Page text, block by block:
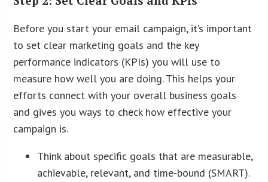
Before you start your email campaign, it’s important
to set clear marketing goals and the key
performance indicators (KPIs) you will use to
measure how well you are doing. This helps your
efforts connect with your overall business goals
and gives you ways to check how effective your
campaign is.
Think about specific goals that are measurable,
achievable, relevant, and time-bound (SMART).